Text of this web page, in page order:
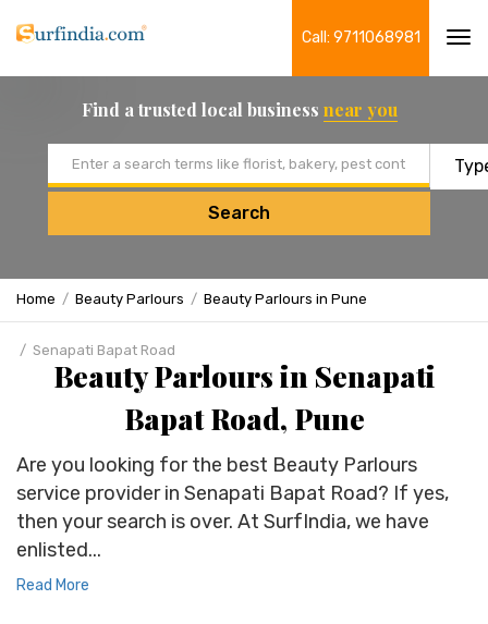
Call: 9711068981
Find a trusted local business near you
Search
Home Beauty Parlours Beauty Parlours in Pune
Senapati Bapat Road
Beauty Parlours in Senapati
Bapat Road, Pune
Are you looking for the best Beauty Parlours
service provider in Senapati Bapat Road? If yes,
then your search is over. At SurfIndia, we have
enlisted...
Read More